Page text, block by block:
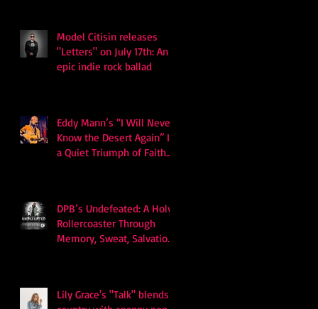
Model Citisin releases
"Letters" on July 17th: An
epic indie rock ballad
Eddy Mann’s “I Will Never
Know the Desert Again” Is
a Quiet Triumph of Faith
DPB’s Undefeated: A Holy
Rollercoaster Through
Memory, Sweat, Salvation
Lily Grace's "Talk" blends